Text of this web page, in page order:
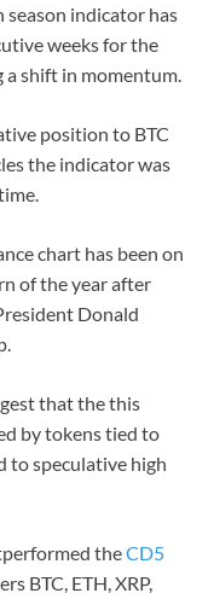
season indicator has
weeks for the
a shift in momentum.
position to BTC
the indicator was
chart has been on
of the year after
Donald
that the this
by tokens tied to
to speculative high
theCD5
BTC, ETH, XRP,